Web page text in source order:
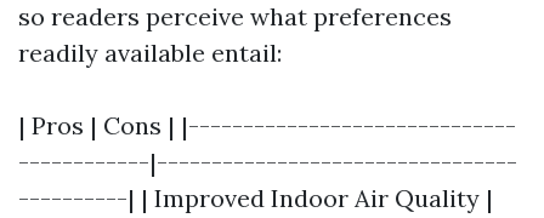
so readers perceive what preferences
readily available entail:
| Pros | Cons | |------------------------------
------------|---------------------------------
----------| | Improved Indoor Air Quality |